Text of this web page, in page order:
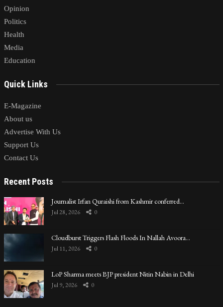
Opinion
Politics
Health
Media
Education
Quick Links
E-Magazine
About us
Advertise With Us
Support Us
Contact Us
Recent Posts
Journalist Irfan Quraishi from Kashmir conferred…
Jul 28, 2026 0
Cloudburst Triggers Flash Floods In Nallah Avoora…
Jul 11, 2026 0
LoP Sharma meets BJP president Nitin Nabin in Delhi
Jul 9, 2026 0